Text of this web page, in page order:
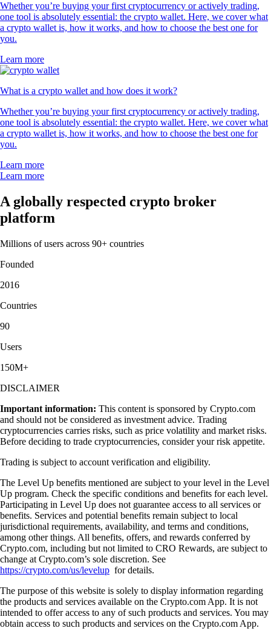
Whether you’re buying your first cryptocurrency or actively trading,
one tool is absolutely essential: the crypto wallet. Here, we cover what
a crypto wallet is, how it works, and how to choose the best one for
you.
Learn more
What is a crypto wallet and how does it work?
Whether you’re buying your first cryptocurrency or actively trading,
one tool is absolutely essential: the crypto wallet. Here, we cover what
a crypto wallet is, how it works, and how to choose the best one for
you.
Learn more
Learn more
A globally respected crypto broker
platform
Millions of users across 90+ countries
Founded
2016
Countries
90
Users
150M+
DISCLAIMER
Important information: This content is sponsored by Crypto.com
and should not be considered as investment advice. Trading
cryptocurrencies carries risks, such as price volatility and market risks.
Before deciding to trade cryptocurrencies, consider your risk appetite.
Trading is subject to account verification and eligibility.
The Level Up benefits mentioned are subject to your level in the Level
Up program. Check the specific conditions and benefits for each level.
Participating in Level Up does not guarantee access to all services or
benefits. Services and potential benefits remain subject to local
jurisdictional requirements, availability, and terms and conditions,
among other things. All benefits, offers, and rewards conferred by
Crypto.com, including but not limited to CRO Rewards, are subject to
change at Crypto.com’s sole discretion. See
https://crypto.com/us/levelup for details.
The purpose of this website is solely to display information regarding
the products and services available on the Crypto.com App. It is not
intended to offer access to any of such products and services. You may
obtain access to such products and services on the Crypto.com App.